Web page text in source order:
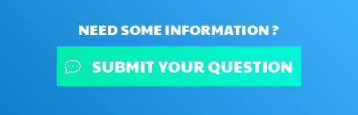
NEED SOME INFORMATION ?
SUBMIT YOUR QUESTION